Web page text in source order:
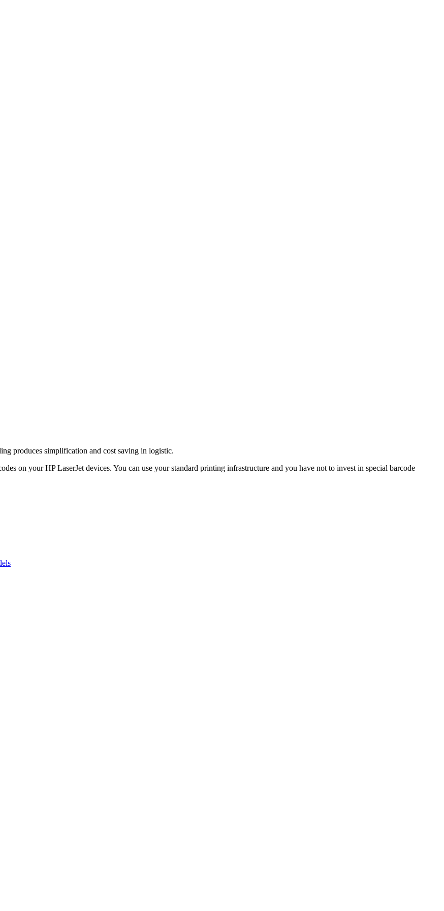
produces simplification and cost saving in logistic.
on your HP LaserJet devices. You can use your standard printing infrastructure and you have not to invest in special barcode